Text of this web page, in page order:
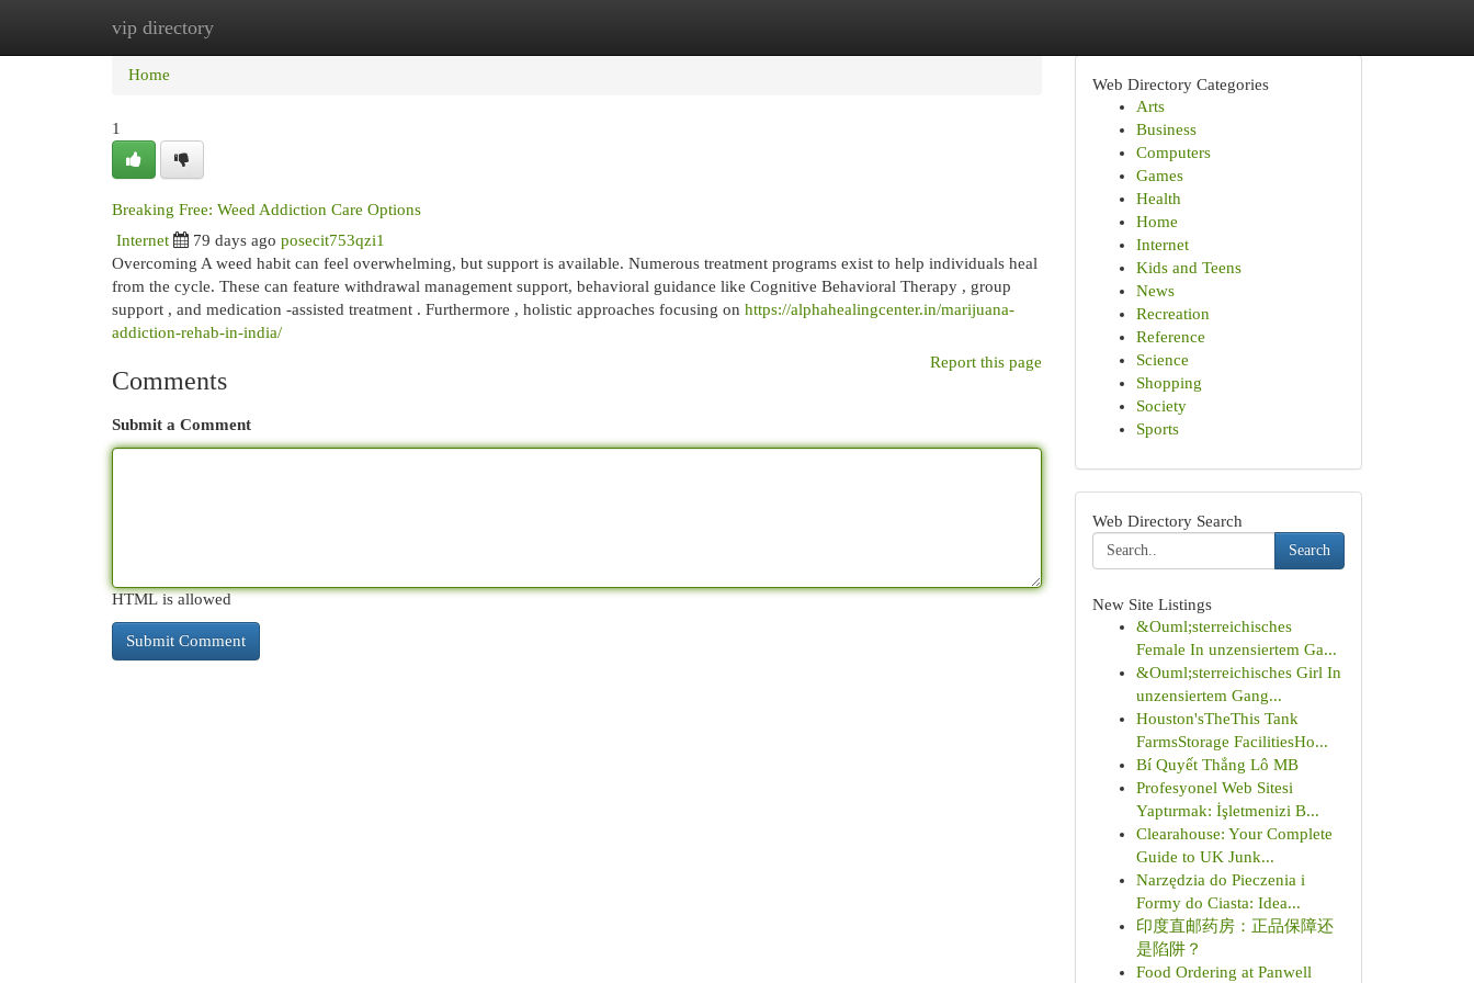
vip directory
Home
Home
1
Breaking Free: Weed Addiction Care Options
Internet 79 days ago posecit753qzi1
Overcoming A weed habit can feel overwhelming, but support is available. Numerous treatment programs exist to help individuals heal
from the cycle. These can feature withdrawal management support, behavioral guidance like Cognitive Behavioral Therapy , group
support , and medication -assisted treatment . Furthermore , holistic approaches focusing on https://alphahealingcenter.in/marijuana-
addiction-rehab-in-india/
Report this page
Comments
Submit a Comment
HTML is allowed
Web Directory Categories
Arts
Business
Computers
Games
Health
Home
Internet
Kids and Teens
News
Recreation
Reference
Science
Shopping
Society
Sports
Web Directory Search
Search
New Site Listings
&Ouml;sterreichisches
Female In unzensiertem Ga...
&Ouml;sterreichisches Girl In
unzensiertem Gang...
Houston'sTheThis Tank
FarmsStorage FacilitiesHo...
Bí Quyết Thắng Lô MB
Profesyonel Web Sitesi
Yaptırmak: İşletmenizi B...
Clearahouse: Your Complete
Guide to UK Junk...
Narzędzia do Pieczenia i
Formy do Ciasta: Idea...
印度直邮药房：正品保障还
是陷阱？
Food Ordering at Panwell